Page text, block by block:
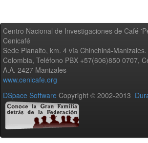
Centro Nacional de Investigaciones de Café
Cenicafé
Sede Planalto, km. 4 vía Chinchiná-
Colombia, Teléfono PBX +57(606)850 0707,
A.A. 2427 Manizales
www.cenicafe.org
DSpace Software Copyright © 2002-2013